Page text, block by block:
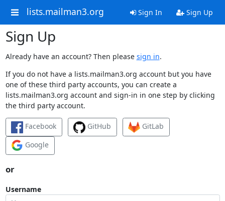
lists.mailman3.org Sign In Sign Up
Sign Up
Already have an account? Then please sign in.
If you do not have a lists.mailman3.org account but you have
one of these third party accounts, you can create a
lists.mailman3.org account and sign-in in one step by clicking
the third party account.
Facebook GitHub
GitLab
Google
or
Username